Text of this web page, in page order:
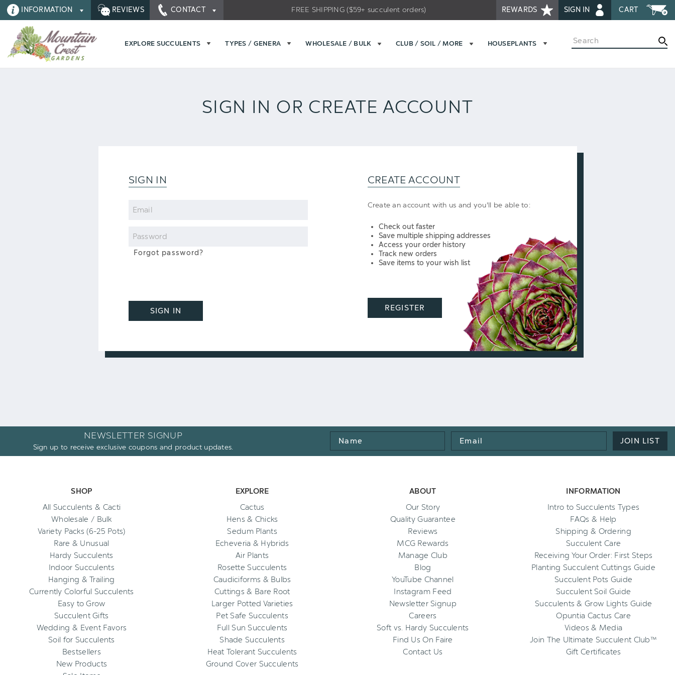
INFORMATION REVIEWS CONTACT REWARDS SIGN IN CART
FREE SHIPPING ($59+ succulent orders)
EXPLORE SUCCULENTS TYPES / GENERA WHOLESALE / BULK CLUB / SOIL / MORE HOUSEPLANTS Search
SIGN IN OR CREATE ACCOUNT
SIGN IN
Email
Password
Forgot password?
SIGN IN
CREATE ACCOUNT
Create an account with us and you'll be able to:
Check out faster
Save multiple shipping addresses
Access your order history
Track new orders
Save items to your wish list
REGISTER
NEWSLETTER SIGNUP
Sign up to receive exclusive coupons and product updates.
Name
Email
Address
JOIN LIST
SHOP
All Succulents & Cacti
Wholesale / Bulk
Variety Packs (6-25 Pots)
Rare & Unusual
Hardy Succulents
Indoor Succulents
Hanging & Trailing
Currently Colorful Succulents
Easy to Grow
Succulent Gifts
Wedding & Event Favors
Soil for Succulents
Bestsellers
New Products
EXPLORE
Cactus
Hens & Chicks
Sedum Plants
Echeveria & Hybrids
Air Plants
Rosette Succulents
Caudiciforms & Bulbs
Cuttings & Bare Root
Larger Potted Varieties
Pet Safe Succulents
Full Sun Succulents
Shade Succulents
Heat Tolerant Succulents
Ground Cover Succulents
ABOUT
Our Story
Quality Guarantee
Reviews
MCG Rewards
Manage Club
Blog
YouTube Channel
Instagram Feed
Newsletter Signup
Careers
Soft vs. Hardy Succulents
Find Us On Faire
Contact Us
INFORMATION
Intro to Succulents Types
FAQs & Help
Shipping & Ordering
Succulent Care
Receiving Your Order: First Steps
Planting Succulent Cuttings Guide
Succulent Pots Guide
Succulent Soil Guide
Succulents & Grow Lights Guide
Opuntia Cactus Care
Videos & Media
Join The Ultimate Succulent Club™
Gift Certificates